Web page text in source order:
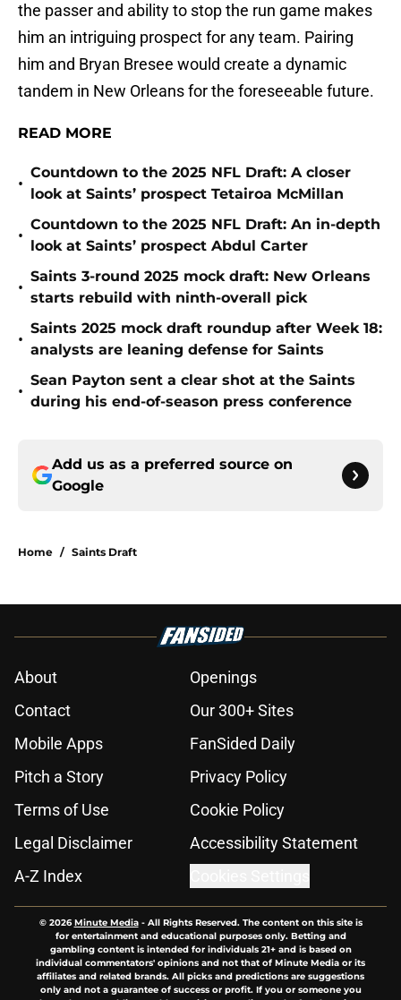
the passer and ability to stop the run game makes
him an intriguing prospect for any team. Pairing
him and Bryan Bresee would create a dynamic
tandem in New Orleans for the foreseeable future.
READ MORE
•
Countdown to the 2025 NFL Draft: A closer
look at Saints’ prospect Tetairoa McMillan
•
Countdown to the 2025 NFL Draft: An in-depth
look at Saints’ prospect Abdul Carter
•
Saints 3-round 2025 mock draft: New Orleans
starts rebuild with ninth-overall pick
•
Saints 2025 mock draft roundup after Week 18:
analysts are leaning defense for Saints
•
Sean Payton sent a clear shot at the Saints
during his end-of-season press conference
Add us as a preferred source on
Google
Home / Saints Draft
About
Openings
Contact
Our 300+ Sites
Mobile Apps
FanSided Daily
Pitch a Story
Privacy Policy
Terms of Use
Cookie Policy
Legal Disclaimer
Accessibility Statement
A-Z Index
© 2026Minute Media- All Rights Reserved. The content on this site is
for entertainment and educational purposes only. Betting and
gambling content is intended for individuals 21+ and is based on
individual commentators' opinions and not that of Minute Media or its
affiliates and related brands. All picks and predictions are suggestions
only and not a guarantee of success or profit. If you or someone you